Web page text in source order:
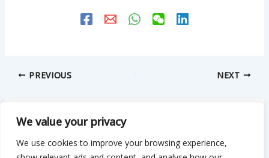
We value your privacy
We use cookies to improve your browsing experience,
PREVIOUS NEXT
Related Posts